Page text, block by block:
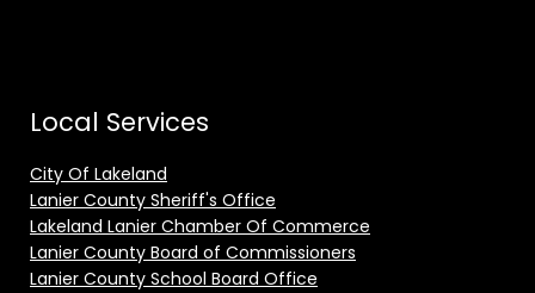
Local Services
City Of Lakeland
Lanier County Sheriff's Office
Lakeland Lanier Chamber Of Commerce
Lanier County Board of Commissioners
Lanier County School Board Office